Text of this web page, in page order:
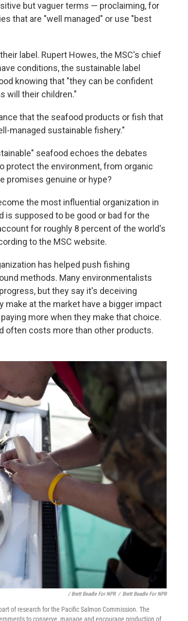
but vaguer terms — proclaiming, for
that are "well managed" or use "best
label. Rupert Howes, the MSC's chief
conditions, the sustainable label
knowing that "they can be confident
will their children."
that the seafood products or fish that
managed sustainable fishery."
seafood echoes the debates
protect the environment, from organic
promises genuine or hype?
the most influential organization in
supposed to be good or bad for the
for roughly 8 percent of the world's
to the MSC website.
has helped push fishing
methods. Many environmentalists
but they say it's deceiving
at the market have a bigger impact
more when they make that choice.
often costs more than other products.
/ Brett Beadle For NPR / Brett Beadle For NPR
of research for the Pacific Salmon Commission. The
to conserve, manage and encourage production of